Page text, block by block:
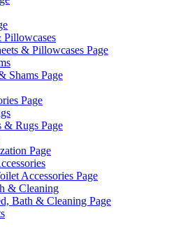
Pillowcases
& Pillowcases Page
Shams Page
Page
& Rugs Page
Page
Accessories Page
& Cleaning
Bath & Cleaning Page